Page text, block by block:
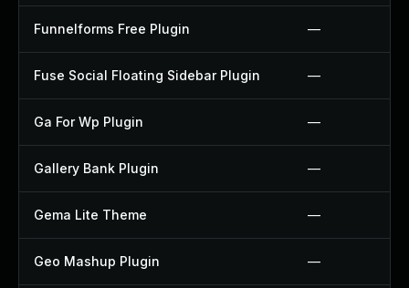
Funnelforms Free Plugin —
Fuse Social Floating Sidebar Plugin —
Ga For Wp Plugin —
Gallery Bank Plugin —
Gema Lite Theme —
Geo Mashup Plugin —